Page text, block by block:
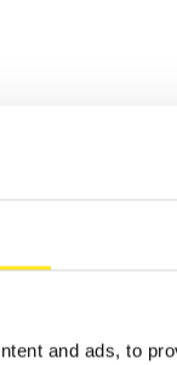
and ads, to
DELLA